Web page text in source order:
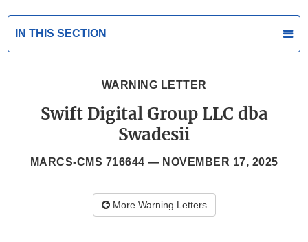
IN THIS SECTION
WARNING LETTER
Swift Digital Group LLC dba
Swadesii
MARCS-CMS 716644 — NOVEMBER 17, 2025
More Warning Letters